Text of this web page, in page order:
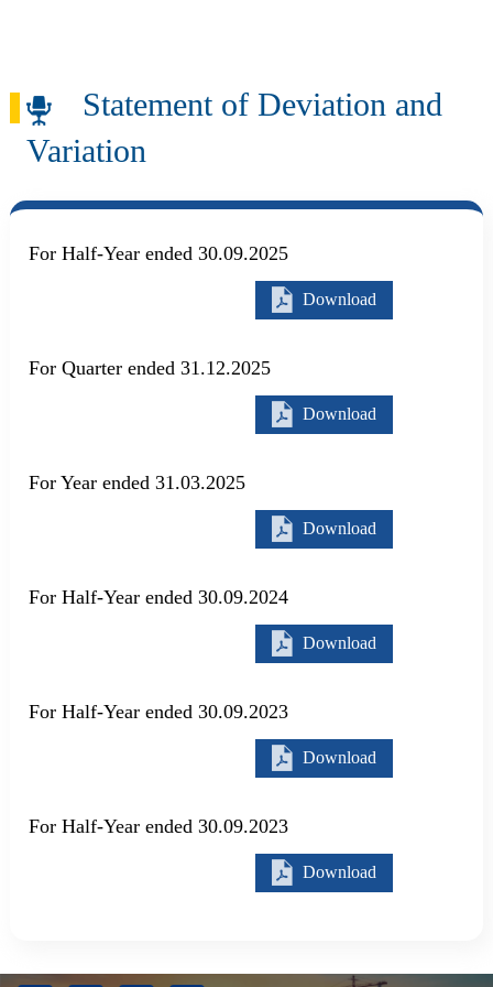
Statement of Deviation and
Variation
For Half-Year ended 30.09.2025
Download
For Quarter ended 31.12.2025
Download
For Year ended 31.03.2025
Download
For Half-Year ended 30.09.2024
Download
For Half-Year ended 30.09.2023
Download
For Half-Year ended 30.09.2023
Download